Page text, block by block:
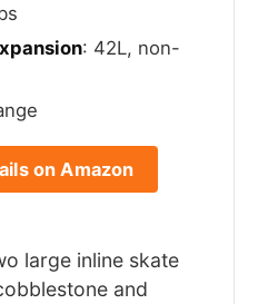
: 42L, non-
on Amazon
large inline skate
and